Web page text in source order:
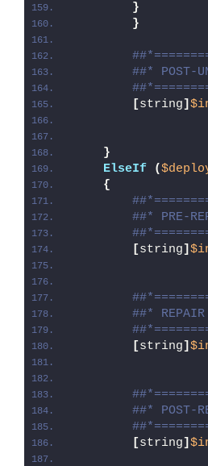
}
}
##* POST-
[string]
}
ElseIf
(
{
##* PRE-
[string]
##* REPAIR
[string]
##* POST-
[string]